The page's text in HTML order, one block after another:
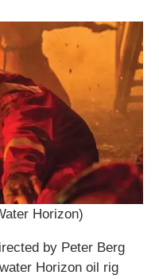
Horizon)
by Peter Berg
Horizon oil rig